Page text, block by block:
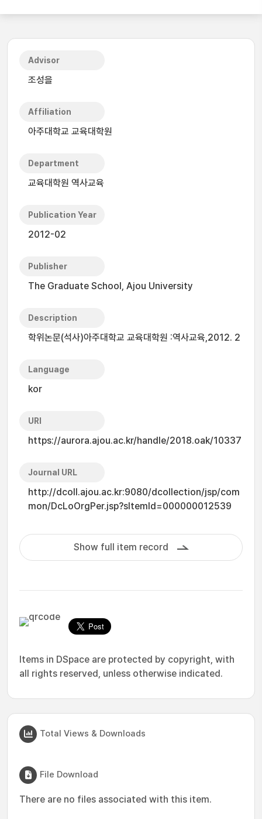
Advisor
조성을
Affiliation
아주대학교 교육대학원
Department
교육대학원 역사교육
Publication Year
2012-02
Publisher
The Graduate School, Ajou University
Description
학위논문(석사)아주대학교 교육대학원 :역사교육,2012. 2
Language
kor
URI
https://aurora.ajou.ac.kr/handle/2018.oak/10337
Journal URL
http://dcoll.ajou.ac.kr:9080/dcollection/jsp/com
mon/DcLoOrgPer.jsp?sItemId=000000012539
Show full item record
Items in DSpace are protected by copyright, with
all rights reserved, unless otherwise indicated.
Total Views & Downloads
File Download
There are no files associated with this item.